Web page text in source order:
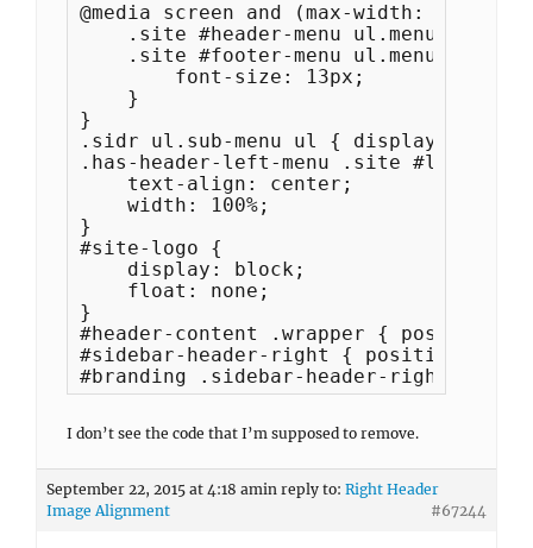
@media screen and (max-width: 1000px)
    .site #header-menu ul.menu a,
    .site #footer-menu ul.menu a {
        font-size: 13px;
    }
}
.sidr ul.sub-menu ul { display: none;
.has-header-left-menu .site #logo-
    text-align: center;
    width: 100%;
}
#site-logo {
    display: block;
    float: none;
}
#header-content .wrapper {
#sidebar-header-right { position:
#branding .sidebar-header-right
I don’t see the code that I’m supposed to remove.
September 22, 2015 at 4:18 amin reply to: Right Header
Image Alignment
#67244